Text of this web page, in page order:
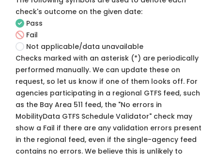
check's outcome on the given date:
Pass
Fail
Not applicable/data unavailable
Checks marked with an asterisk (*) are periodically
performed manually. We can update these on
request, so let us know if one of them looks off. For
agencies participating in a regional GTFS feed, such
as the Bay Area 511 feed, the "No errors in
MobilityData GTFS Schedule Validator" check may
show a Fail if there are any validation errors present
in the regional feed, even if the single-agency feed
contains no errors. We believe this is unlikely to